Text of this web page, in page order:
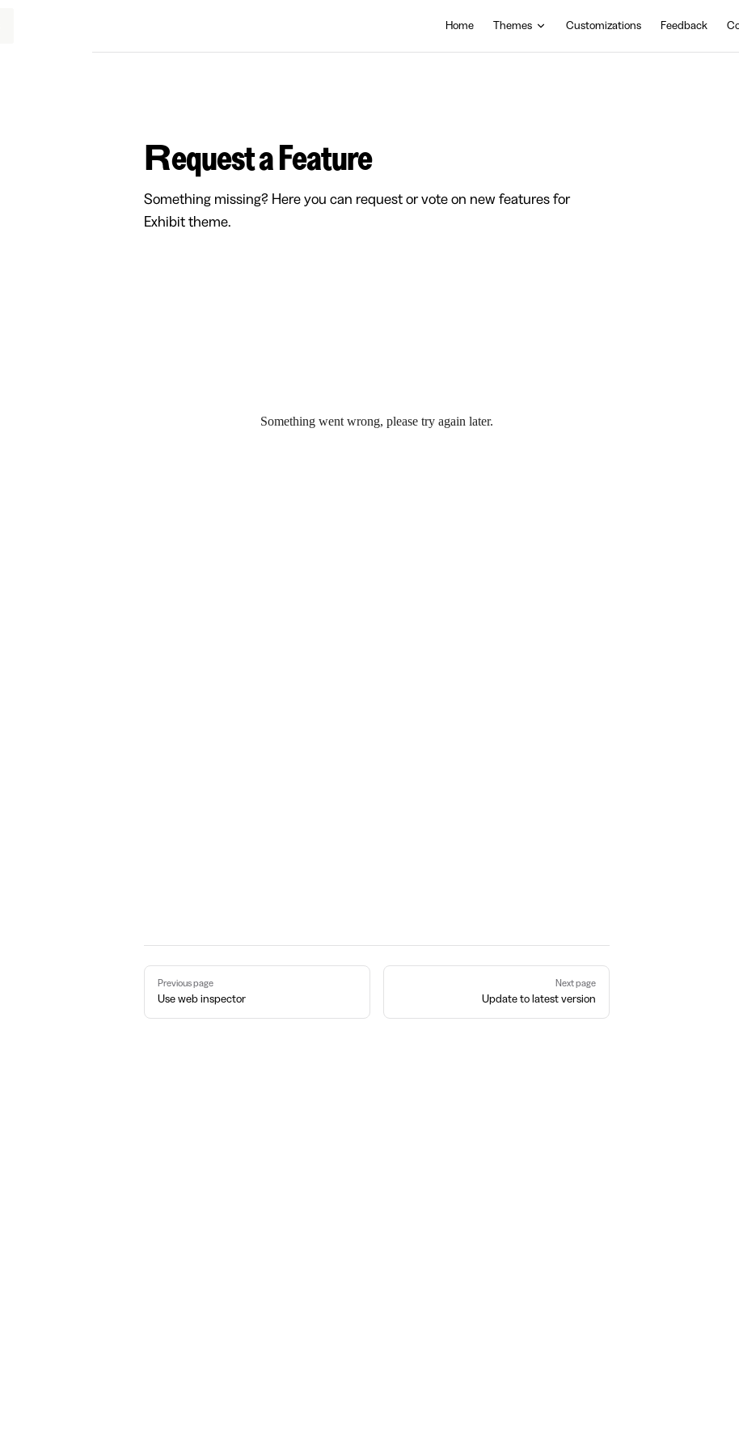
Home Themes Customizations Feedback
Request a Feature
Something missing? Here you can request or vote on new features for
Exhibit theme.
Pager
Previous page
Use web inspector
Next page
Update to latest version